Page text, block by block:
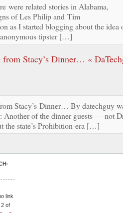
were related stories in Alabama,
of Les Philip and Tim
as I started blogging about the idea
tipster […]
from Stacy’s Dinner… «
Stacy’s Dinner… By datechguy
Another of the dinner guests — not
the state’s Prohibition-era […]
link
of